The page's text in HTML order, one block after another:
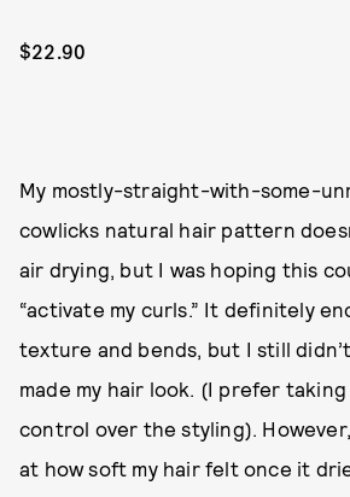
$22.90
My mostly-straight-with-some-
cowlicks natural hair pattern
air drying, but I was hoping this
“activate my curls.” It definitely
texture and bends, but I still
made my hair look. (I prefer
control over the styling).
at how soft my hair felt once it